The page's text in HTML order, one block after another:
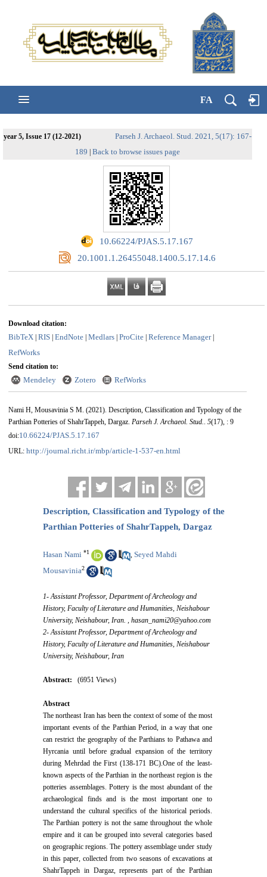
FA
year 5, Issue 17 (12-2021)
Parseh J. Archaeol. Stud. 2021, 5(17): 167-
189 Back to browse issues page
‎ 10.66224/PJAS.5.17.167
‎ 20.1001.1.26455048.1400.5.17.14.6
Download citation:
BibTeX| RIS| EndNote| Medlars| ProCite| Reference Manager|
RefWorks
Send citation to:
Mendeley Zotero RefWorks
Nami H, Mousavinia S M. (2021). Description, Classification and Typology of the
Parthian Potteries of ShahrTappeh, Dargaz. Parseh J. Archaeol. Stud. 5(17), : 9
doi:10.66224/PJAS.5.17.167
URL: http://journal.richt.ir/mbp/article-1-537-en.html
Description, Classification and Typology of the
Parthian Potteries of ShahrTappeh, Dargaz
Hasan Nami *1 ,Seyed Mahdi
Mousavinia2
1- Assistant Professor, Department of Archeology and
History, Faculty of Literature and Humanities, Neishabour
University, Neishabour, Iran. ,hasan_nami20@yahoo.com
2- Assistant Professor, Department of Archeology and
History, Faculty of Literature and Humanities, Neishabour
University, Neishabour, Iran
Abstract: (6951 Views)
Abstract
The northeast Iran has been the context of some of the most
important events of the Parthian Period, in a way that one
can restrict the geography of the Parthians to Pathawa and
Hyrcania until before gradual expansion of the territory
during Mehrdad the First (138-171 BC).One of the least-
known aspects of the Parthian in the northeast region is the
potteries assemblages. Pottery is the most abundant of the
archaeological finds and is the most important one to
understand the cultural specifics of the historical periods.
The Parthian pottery is not the same throughout the whole
empire and it can be grouped into several categories based
on geographic regions. The pottery assemblage under study
in this paper, collected from two seasons of excavations at
ShahrTappeh in Dargaz, represents part of the Parthian